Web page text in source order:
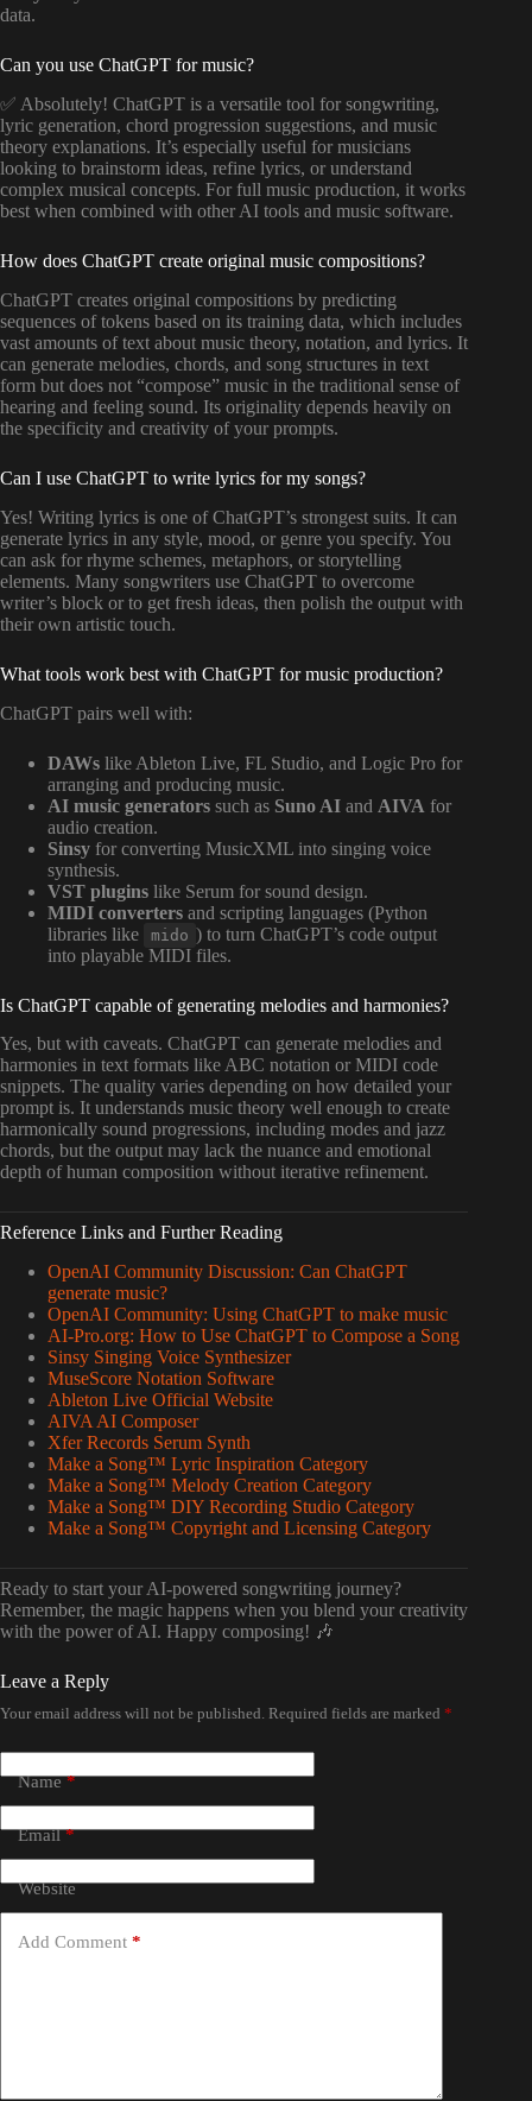
data.
Can you use ChatGPT for music?
✅ Absolutely! ChatGPT is a versatile tool for songwriting,
lyric generation, chord progression suggestions, and music
theory explanations. It’s especially useful for musicians
looking to brainstorm ideas, refine lyrics, or understand
complex musical concepts. For full music production, it works
best when combined with other AI tools and music software.
How does ChatGPT create original music compositions?
ChatGPT creates original compositions by predicting
sequences of tokens based on its training data, which includes
vast amounts of text about music theory, notation, and lyrics. It
can generate melodies, chords, and song structures in text
form but does not “compose” music in the traditional sense of
hearing and feeling sound. Its originality depends heavily on
the specificity and creativity of your prompts.
Can I use ChatGPT to write lyrics for my songs?
Yes! Writing lyrics is one of ChatGPT’s strongest suits. It can
generate lyrics in any style, mood, or genre you specify. You
can ask for rhyme schemes, metaphors, or storytelling
elements. Many songwriters use ChatGPT to overcome
writer’s block or to get fresh ideas, then polish the output with
their own artistic touch.
What tools work best with ChatGPT for music production?
ChatGPT pairs well with:
DAWs like Ableton Live, FL Studio, and Logic Pro for
arranging and producing music.
AI music generators such as Suno AI and AIVA for
audio creation.
Sinsy for converting MusicXML into singing voice
synthesis.
VST plugins like Serum for sound design.
MIDI converters and scripting languages (Python
libraries like
mido ) to turn ChatGPT’s code output
into playable MIDI files.
Is ChatGPT capable of generating melodies and harmonies?
Yes, but with caveats. ChatGPT can generate melodies and
harmonies in text formats like ABC notation or MIDI code
snippets. The quality varies depending on how detailed your
prompt is. It understands music theory well enough to create
harmonically sound progressions, including modes and jazz
chords, but the output may lack the nuance and emotional
depth of human composition without iterative refinement.
Reference Links and Further Reading
OpenAI Community Discussion: Can ChatGPT
generate music?
OpenAI Community: Using ChatGPT to make music
AI-Pro.org: How to Use ChatGPT to Compose a Song
Sinsy Singing Voice Synthesizer
MuseScore Notation Software
Ableton Live Official Website
AIVA AI Composer
Xfer Records Serum Synth
Make a Song™ Lyric Inspiration Category
Make a Song™ Melody Creation Category
Make a Song™ DIY Recording Studio Category
Make a Song™ Copyright and Licensing Category
Ready to start your AI-powered songwriting journey?
Remember, the magic happens when you blend your creativity
with the power of AI. Happy composing! 🎶
Leave a Reply
Your email address will not be published. Required fields are marked *
Name*
Email*
Website
Add Comment *